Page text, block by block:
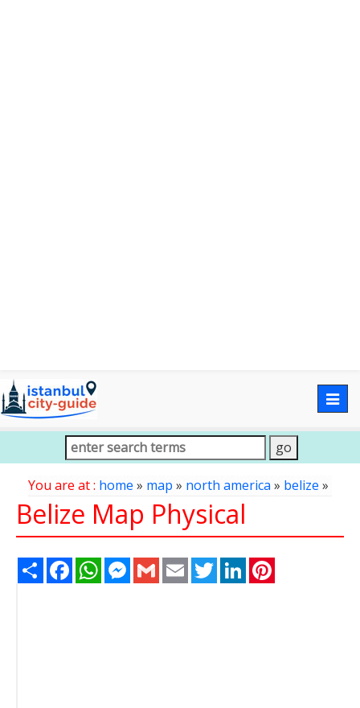
You are at : home » map » north america » belize »
Belize Map Physical
Share FacebookWhatsAppMessenger
Gmail Email TwitterLinkedIn